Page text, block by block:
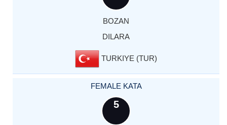
BOZAN
DILARA
TURKIYE (TUR)
FEMALE KATA
5